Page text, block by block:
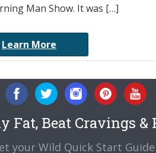
Man Show. It was […]
Learn More
Fat, Beat Cravings &
your Wild Quick Start Guide